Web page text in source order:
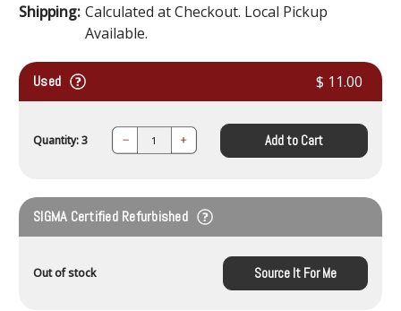
Shipping: Calculated at Checkout. Local Pickup
Available.
Used $ 11.00
Quantity: 3 Decrease Increase
Quantity: Add to Cart
SIGMA Certified Refurbished
Out of stock Source It For Me